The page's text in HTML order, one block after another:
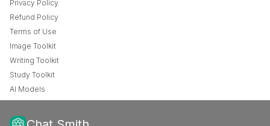
Privacy Policy
Refund Policy
Terms of Use
Image Toolkit
Writing Toolkit
Study Toolkit
AI Models